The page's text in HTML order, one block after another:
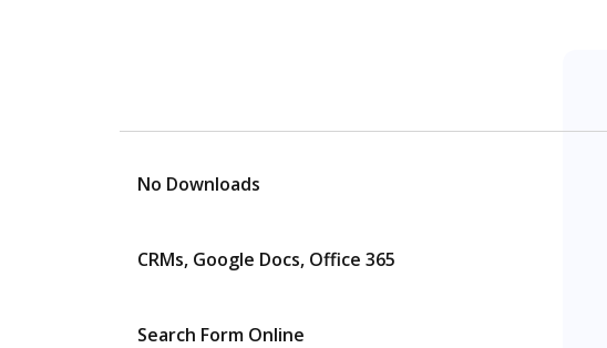
No Downloads
CRMs, Google Docs, Office 365
Search Form Online